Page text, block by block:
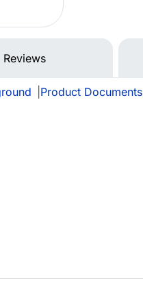
Reviews
Product Documents